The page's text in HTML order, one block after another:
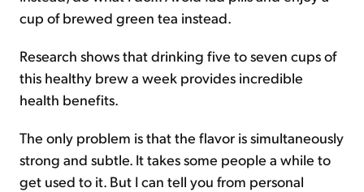
cup of brewed green tea instead.
Research shows that drinking five to seven cups of
this healthy brew a week provides incredible
health benefits.
The only problem is that the flavor is simultaneously
strong and subtle. It takes some people a while to
get used to it. But I can tell you from personal